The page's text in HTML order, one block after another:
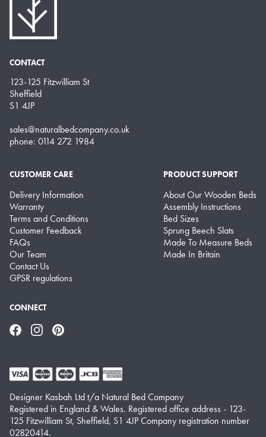
CONTACT
123-125 Fitzwilliam St
Sheffield
S1 4JP
sales@naturalbedcompany.co.uk
phone: 0114 272 1984
CUSTOMER CARE
Delivery Information
Warranty
Terms and Conditions
Customer Feedback
FAQs
Our Team
Contact Us
GPSR regulations
PRODUCT SUPPORT
About Our Wooden Beds
Assembly Instructions
Bed Sizes
Sprung Beech Slats
Made To Measure Beds
Made In Britain
CONNECT
FacebookInstagramPinterest
Designer Kasbah Ltd t/a Natural Bed Company
Registered in England & Wales. Registered office address - 123-
125 Fitzwilliam St, Sheffield, S1 4JP Company registration number
02820414.